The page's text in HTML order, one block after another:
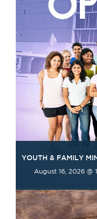
YOUTH & FAMILY
August 16, 2026 @